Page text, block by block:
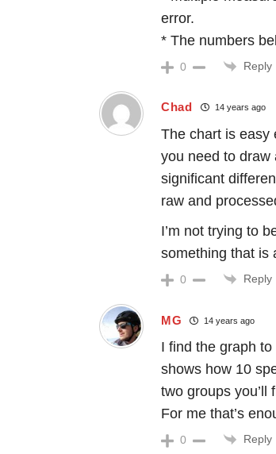
error.
* The numbers
0 Reply
Chad 14 years ago
The chart is easy
you need to draw
significant
raw and
I’m not trying to
something that is
0 Reply
MG 14 years ago
I find the graph
shows how 10
two groups you’ll
For me that’s
0 Reply